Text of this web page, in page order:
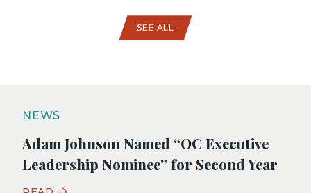
SEE ALL
NEWS
Adam Johnson Named “OC Executive
Leadership Nominee” for Second Year